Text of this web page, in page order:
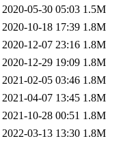
2020-05-30 05:03 1.5M
2020-10-18 17:39 1.8M
2020-12-07 23:16 1.8M
2020-12-29 19:09 1.8M
2021-02-05 03:46 1.8M
2021-04-07 13:45 1.8M
2021-10-28 00:51 1.8M
2022-03-13 13:30 1.8M